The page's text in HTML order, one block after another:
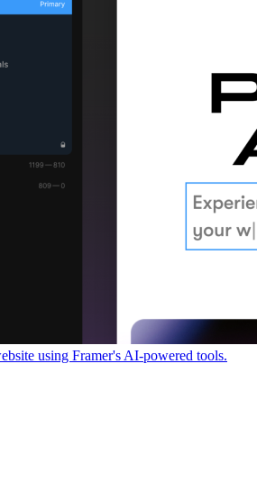
using Framer's AI-powered tools.